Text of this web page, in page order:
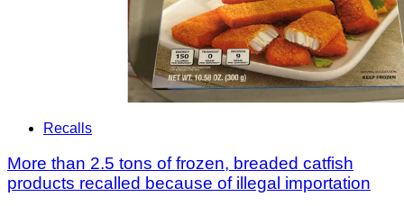
Recalls
More than 2.5 tons of frozen, breaded catfish
products recalled because of illegal importation